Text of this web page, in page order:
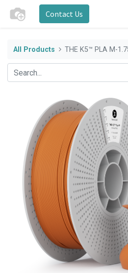
Contact Us
All Products THE K5™ PLA M-